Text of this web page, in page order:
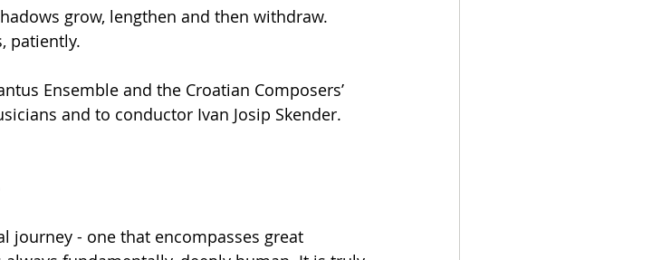
grow, lengthen and then withdraw.
patiently.
Ensemble and the Croatian Composers’
and to conductor Ivan Josip Skender.
journey - one that encompasses great